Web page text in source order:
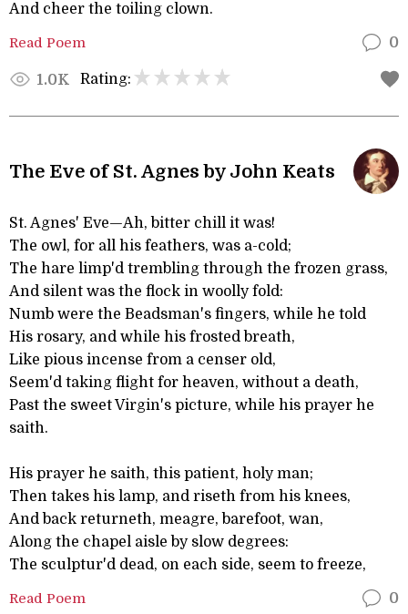
And cheer the toiling clown.
Read Poem 0
1.0K Rating:
The Eve of St. Agnes by John Keats
St. Agnes' Eve—Ah, bitter chill it was!
The owl, for all his feathers, was a-cold;
The hare limp'd trembling through the frozen grass,
And silent was the flock in woolly fold:
Numb were the Beadsman's fingers, while he told
His rosary, and while his frosted breath,
Like pious incense from a censer old,
Seem'd taking flight for heaven, without a death,
Past the sweet Virgin's picture, while his prayer he
saith.
His prayer he saith, this patient, holy man;
Then takes his lamp, and riseth from his knees,
And back returneth, meagre, barefoot, wan,
Along the chapel aisle by slow degrees:
The sculptur'd dead, on each side, seem to freeze,
Read Poem 0